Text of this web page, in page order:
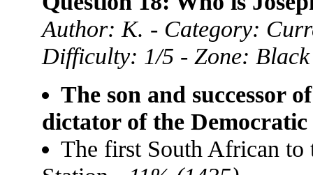
Author: K. - Category:
Difficulty: 1/5 - Zone:
The son and successor
dictator of the
The first South African to